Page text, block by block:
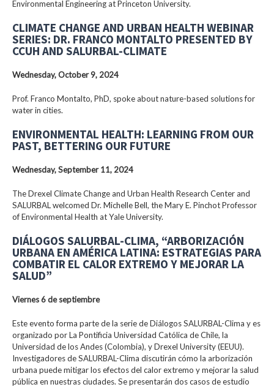
Environmental Engineering at Princeton University.
CLIMATE CHANGE AND URBAN HEALTH WEBINAR
SERIES: DR. FRANCO MONTALTO PRESENTED BY
CCUH AND SALURBAL-CLIMATE
Wednesday, October 9, 2024
Prof. Franco Montalto, PhD, spoke about nature-based solutions for
water in cities.
ENVIRONMENTAL HEALTH: LEARNING FROM OUR
PAST, BETTERING OUR FUTURE
Wednesday, September 11, 2024
The Drexel Climate Change and Urban Health Research Center and
SALURBAL welcomed Dr. Michelle Bell, the Mary E. Pinchot Professor
of Environmental Health at Yale University.
DIÁLOGOS SALURBAL-CLIMA, “ARBORIZACIÓN
URBANA EN AMÉRICA LATINA: ESTRATEGIAS PARA
COMBATIR EL CALOR EXTREMO Y MEJORAR LA
SALUD”
Viernes 6 de septiembre
Este evento forma parte de la serie de Diálogos SALURBAL-Clima y es
organizado por La Pontificia Universidad Católica de Chile, la
Universidad de los Andes (Colombia), y Drexel University (EEUU).
Investigadores de SALURBAL-Clima discutirán cómo la arborización
urbana puede mitigar los efectos del calor extremo y mejorar la salud
pública en nuestras ciudades. Se presentarán dos casos de estudio